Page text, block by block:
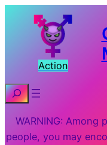
Action
Search
WARNING:
people, you may